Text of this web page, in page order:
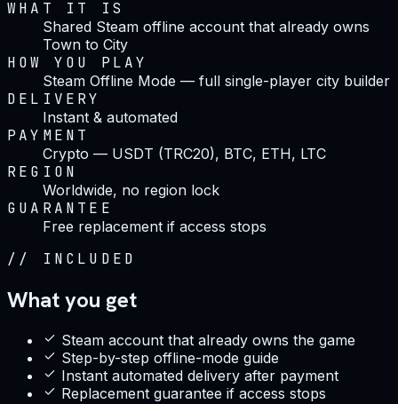
WHAT IT IS
Shared Steam offline account that already owns
Town to City
HOW YOU PLAY
Steam Offline Mode — full single-player city builder
DELIVERY
Instant & automated
PAYMENT
Crypto — USDT (TRC20), BTC, ETH, LTC
REGION
Worldwide, no region lock
GUARANTEE
Free replacement if access stops
// INCLUDED
What you get
Steam account that already owns the game
Step-by-step offline-mode guide
Instant automated delivery after payment
Replacement guarantee if access stops